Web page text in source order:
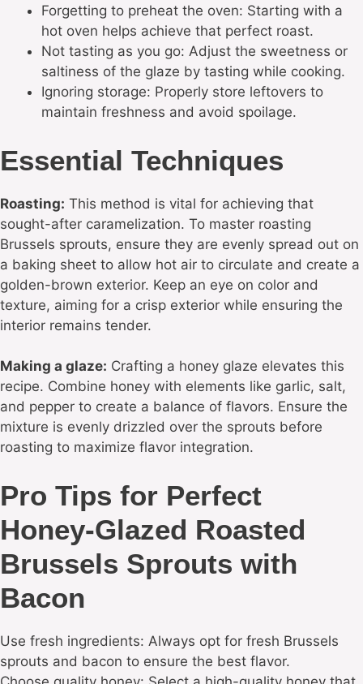
Forgetting to preheat the oven: Starting with a
hot oven helps achieve that perfect roast.
Not tasting as you go: Adjust the sweetness or
saltiness of the glaze by tasting while cooking.
Ignoring storage: Properly store leftovers to
maintain freshness and avoid spoilage.
Essential Techniques
Roasting: This method is vital for achieving that
sought-after caramelization. To master roasting
Brussels sprouts, ensure they are evenly spread out on
a baking sheet to allow hot air to circulate and create a
golden-brown exterior. Keep an eye on color and
texture, aiming for a crisp exterior while ensuring the
interior remains tender.
Making a glaze: Crafting a honey glaze elevates this
recipe. Combine honey with elements like garlic, salt,
and pepper to create a balance of flavors. Ensure the
mixture is evenly drizzled over the sprouts before
roasting to maximize flavor integration.
Pro Tips for Perfect
Honey-Glazed Roasted
Brussels Sprouts with
Bacon
Use fresh ingredients: Always opt for fresh Brussels
sprouts and bacon to ensure the best flavor.